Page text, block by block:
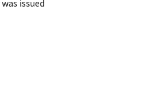
issued